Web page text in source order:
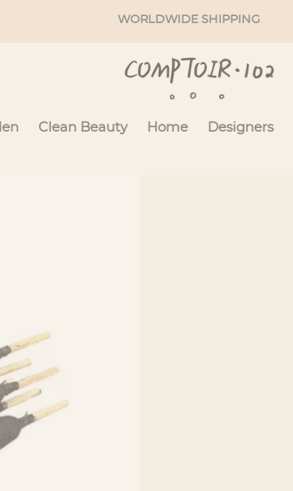
WORLDWIDE SHIPPING
Clean Beauty Home Designers